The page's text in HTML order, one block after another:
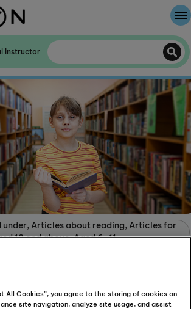
Instructor
under, Articles about reading, Articles for
12 and above, Aged 6-11
do libraries
All Cookies”, you agree to the storing of cookies on
site navigation, analyze site usage, and assist